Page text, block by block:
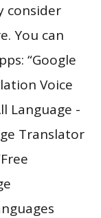
consider
You can
“Google
Voice
Language -
Translator